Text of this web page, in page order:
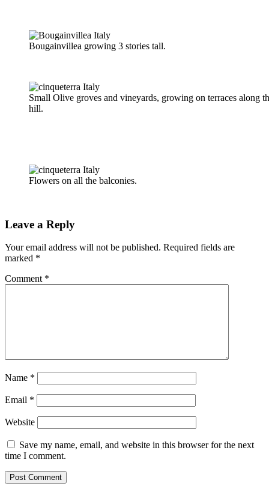
Bougainvillea growing 3 stories tall.
Small Olive groves and vineyards, growing on terraces along
hill.
Flowers on all the balconies.
Leave a Reply
Your email address will not be published. Required fields are
marked *
Comment *
Name *
Email *
Website
Save my name, email, and website in this browser for the next
time I comment.